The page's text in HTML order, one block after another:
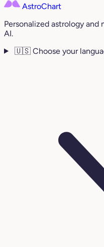
AstroChart
Personalized astrology
AI.
🇺🇸 Choose your